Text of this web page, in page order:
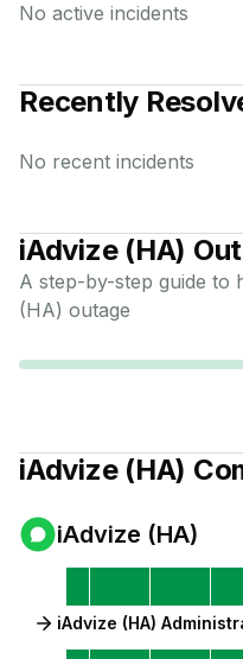
No active incidents
Recently
No recent incidents
iAdvize (HA)
A step-by-step guide to
(HA) outage
iAdvize (HA)
iAdvize (HA)
iAdvize (HA)